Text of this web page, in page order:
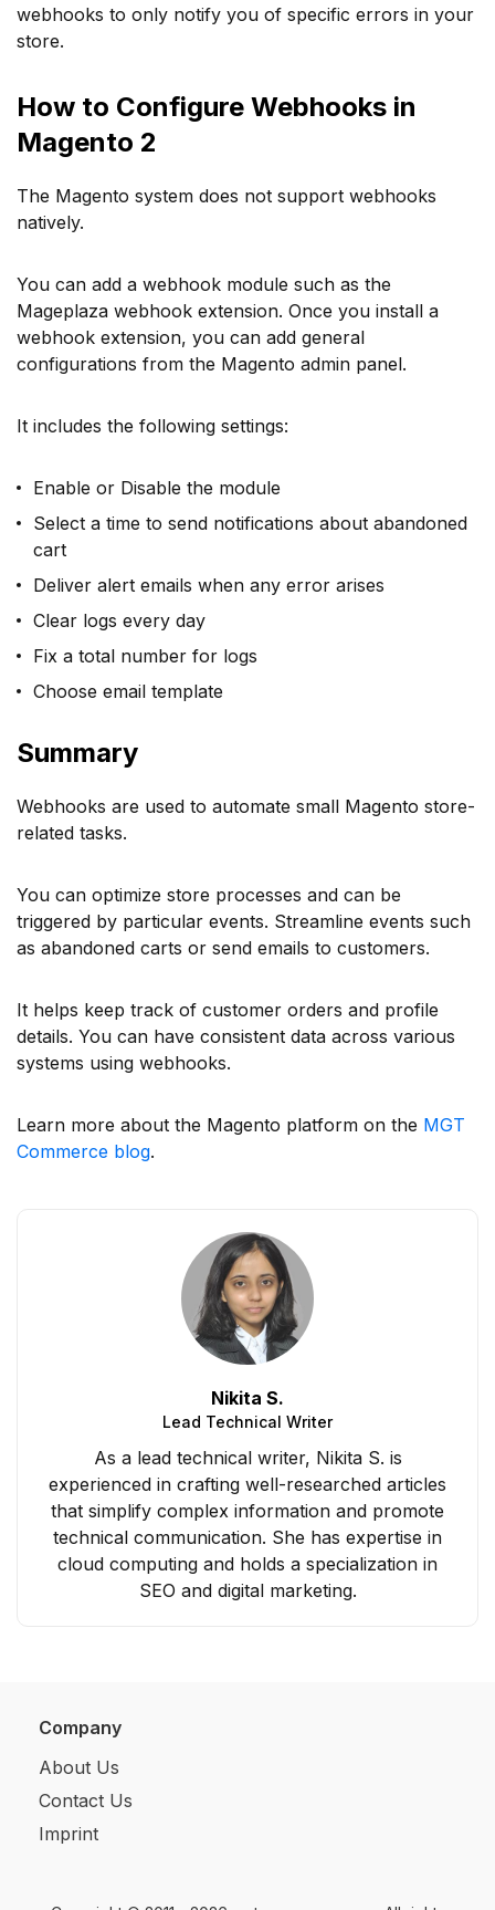
webhooks to only notify you of specific errors in your
store.
How to Configure Webhooks in
Magento 2
The Magento system does not support webhooks
natively.
You can add a webhook module such as the
Mageplaza webhook extension. Once you install a
webhook extension, you can add general
configurations from the Magento admin panel.
It includes the following settings:
Enable or Disable the module
Select a time to send notifications about abandoned
cart
Deliver alert emails when any error arises
Clear logs every day
Fix a total number for logs
Choose email template
Summary
Webhooks are used to automate small Magento store-
related tasks.
You can optimize store processes and can be
triggered by particular events. Streamline events such
as abandoned carts or send emails to customers.
It helps keep track of customer orders and profile
details. You can have consistent data across various
systems using webhooks.
Learn more about the Magento platform on the MGT
Commerce blog.
Nikita S.
Lead Technical Writer
As a lead technical writer, Nikita S. is
experienced in crafting well-researched articles
that simplify complex information and promote
technical communication. She has expertise in
cloud computing and holds a specialization in
SEO and digital marketing.
Company
About Us
Contact Us
Imprint